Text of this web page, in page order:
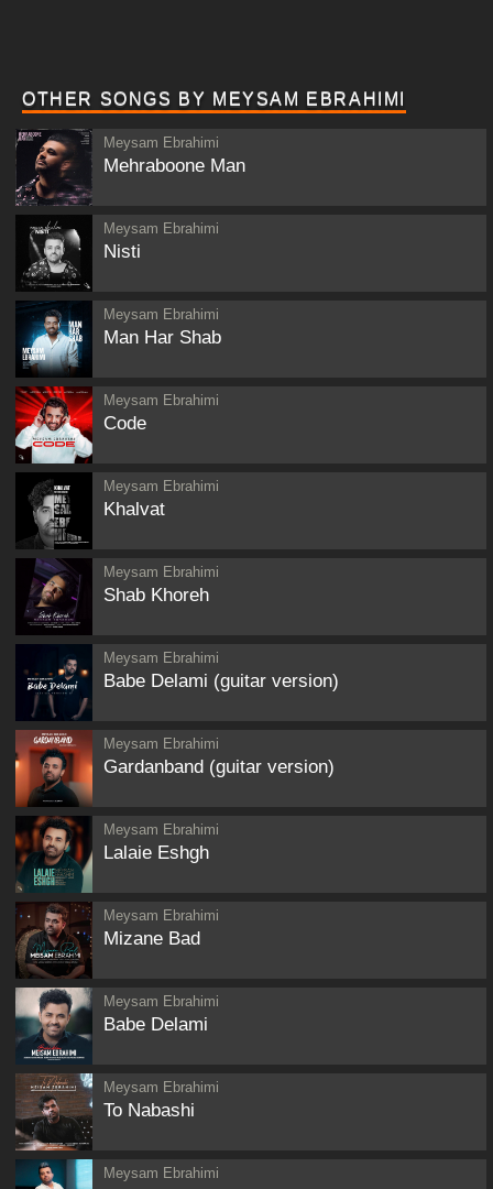
OTHER SONGS BY MEYSAM EBRAHIMI
Meysam Ebrahimi
Mehraboone Man
Meysam Ebrahimi
Nisti
Meysam Ebrahimi
Man Har Shab
Meysam Ebrahimi
Code
Meysam Ebrahimi
Khalvat
Meysam Ebrahimi
Shab Khoreh
Meysam Ebrahimi
Babe Delami (guitar version)
Meysam Ebrahimi
Gardanband (guitar version)
Meysam Ebrahimi
Lalaie Eshgh
Meysam Ebrahimi
Mizane Bad
Meysam Ebrahimi
Babe Delami
Meysam Ebrahimi
To Nabashi
Meysam Ebrahimi